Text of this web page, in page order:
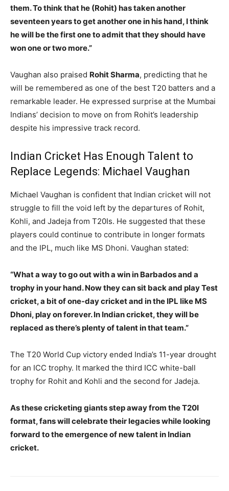
them. To think that he (Rohit) has taken another
seventeen years to get another one in his hand, I think
he will be the first one to admit that they should have
won one or two more.”
Vaughan also praised Rohit Sharma, predicting that he
will be remembered as one of the best T20 batters and a
remarkable leader. He expressed surprise at the Mumbai
Indians’ decision to move on from Rohit’s leadership
despite his impressive track record.
Indian Cricket Has Enough Talent to
Replace Legends: Michael Vaughan
Michael Vaughan is confident that Indian cricket will not
struggle to fill the void left by the departures of Rohit,
Kohli, and Jadeja from T20Is. He suggested that these
players could continue to contribute in longer formats
and the IPL, much like MS Dhoni. Vaughan stated:
“What a way to go out with a win in Barbados and a
trophy in your hand. Now they can sit back and play Test
cricket, a bit of one-day cricket and in the IPL like MS
Dhoni, play on forever. In Indian cricket, they will be
replaced as there’s plenty of talent in that team.”
The T20 World Cup victory ended India’s 11-year drought
for an ICC trophy. It marked the third ICC white-ball
trophy for Rohit and Kohli and the second for Jadeja.
As these cricketing giants step away from the T20I
format, fans will celebrate their legacies while looking
forward to the emergence of new talent in Indian
cricket.